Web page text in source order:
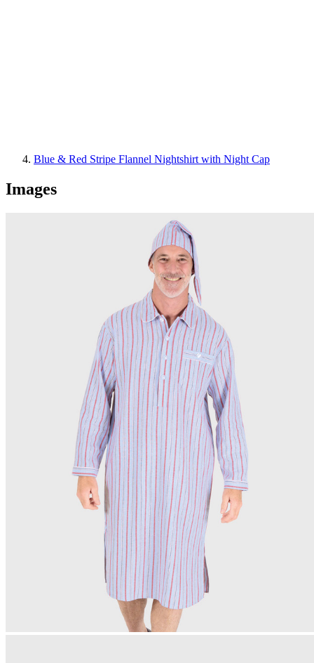
Blue & Red Stripe Flannel Nightshirt with Night Cap
Images